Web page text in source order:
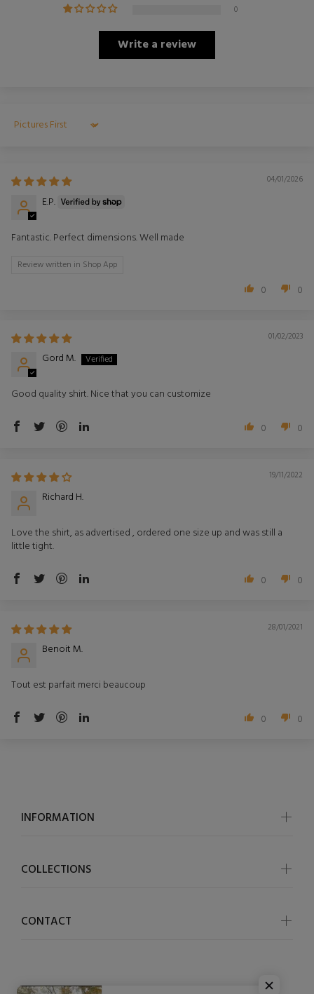
0
Write a review
Sort by
04/01/2026
E.P.
Fantastic. Perfect dimensions. Well made
Review written in Shop App
0 0
01/02/2023
Gord M.
Good quality shirt. Nice that you can customize
0 0
19/11/2022
Richard H.
Love the shirt, as advertised , ordered one size up and was still a
little tight.
0 0
28/01/2021
Benoit M.
Tout est parfait merci beaucoup
0 0
INFORMATION
COLLECTIONS
CONTACT